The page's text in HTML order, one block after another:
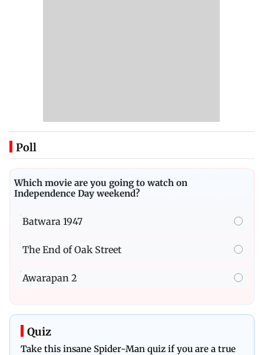
Poll
Which movie are you going to watch on
Independence Day weekend?
Batwara 1947
The End of Oak Street
Awarapan 2
Quiz
Take this insane Spider-Man quiz if you are a true